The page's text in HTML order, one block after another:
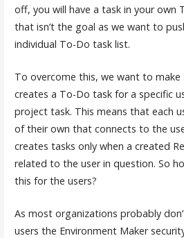
off, you will have a task in your own
that isn’t the goal as we want to
individual To-Do task list.
To overcome this, we want to
creates a To-Do task for a specific
project task. This means that each
of their own that connects to the
creates tasks only when a created
related to the user in question. So
this for the users?
As most organizations probably
users the Environment Maker